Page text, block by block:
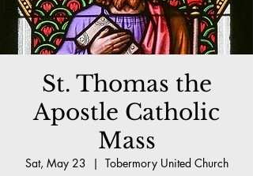
St. Thomas the
Apostle Catholic
Mass
Sat, May 23
  |
Tobermory United Church